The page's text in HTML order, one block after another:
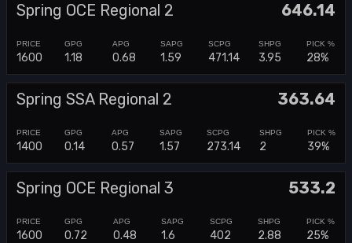
Spring OCE Regional 2 646.14
1600 1.18 0.68 1.59 471.14 3.95 28%
Spring SSA Regional 2 363.64
1400 0.14 0.57 1.57 273.14 2 39%
Spring OCE Regional 3 533.2
1600 0.72 0.48 1.6 402 2.88 25%